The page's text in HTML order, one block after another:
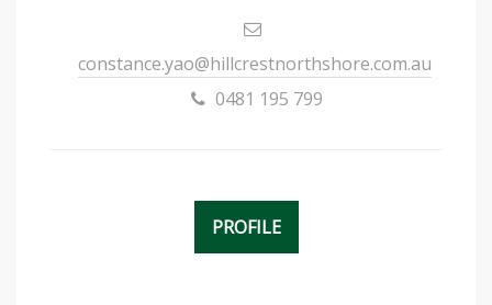
constance.yao@hillcrestnorthshore.com.au
0481 195 799
PROFILE